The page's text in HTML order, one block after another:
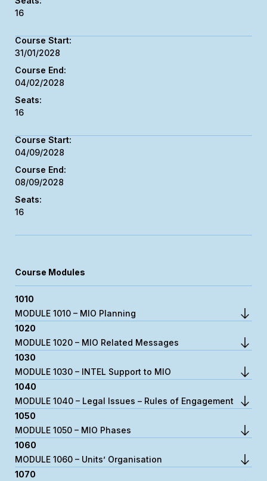
16
31/01/2028
04/02/2028
16
04/09/2028
08/09/2028
16
Course Modules
1010
MODULE 1010 – MIO Planning
1020
MODULE 1020 – MIO Related Messages
1030
MODULE 1030 – INTEL Support to MIO
1040
MODULE 1040 – Legal Issues – Rules of Engagement
1050
MODULE 1050 – MIO Phases
1060
MODULE 1060 – Units’ Organisation
1070